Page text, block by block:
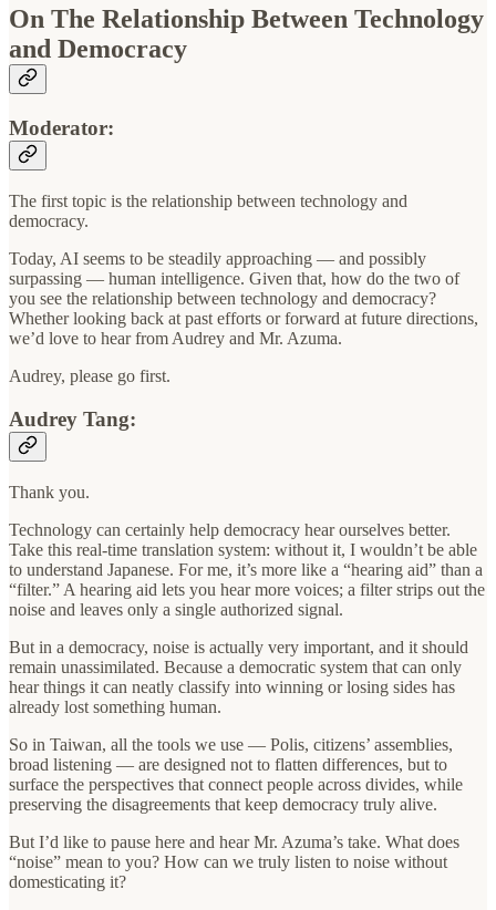
On The Relationship Between Technology
and Democracy
Moderator:
The first topic is the relationship between technology and
democracy.
Today, AI seems to be steadily approaching — and possibly
surpassing — human intelligence. Given that, how do the two of
you see the relationship between technology and democracy?
Whether looking back at past efforts or forward at future directions,
we’d love to hear from Audrey and Mr. Azuma.
Audrey, please go first.
Audrey Tang:
Thank you.
Technology can certainly help democracy hear ourselves better.
Take this real-time translation system: without it, I wouldn’t be able
to understand Japanese. For me, it’s more like a “hearing aid” than a
“filter.” A hearing aid lets you hear more voices; a filter strips out the
noise and leaves only a single authorized signal.
But in a democracy, noise is actually very important, and it should
remain unassimilated. Because a democratic system that can only
hear things it can neatly classify into winning or losing sides has
already lost something human.
So in Taiwan, all the tools we use — Polis, citizens’ assemblies,
broad listening — are designed not to flatten differences, but to
surface the perspectives that connect people across divides, while
preserving the disagreements that keep democracy truly alive.
But I’d like to pause here and hear Mr. Azuma’s take. What does
“noise” mean to you? How can we truly listen to noise without
domesticating it?